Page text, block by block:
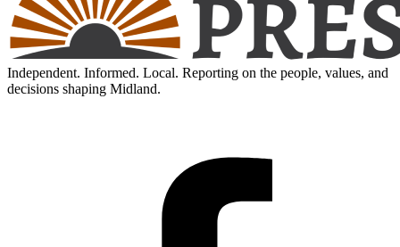
Independent. Informed. Local. Reporting on the people, values, and
decisions shaping Midland.